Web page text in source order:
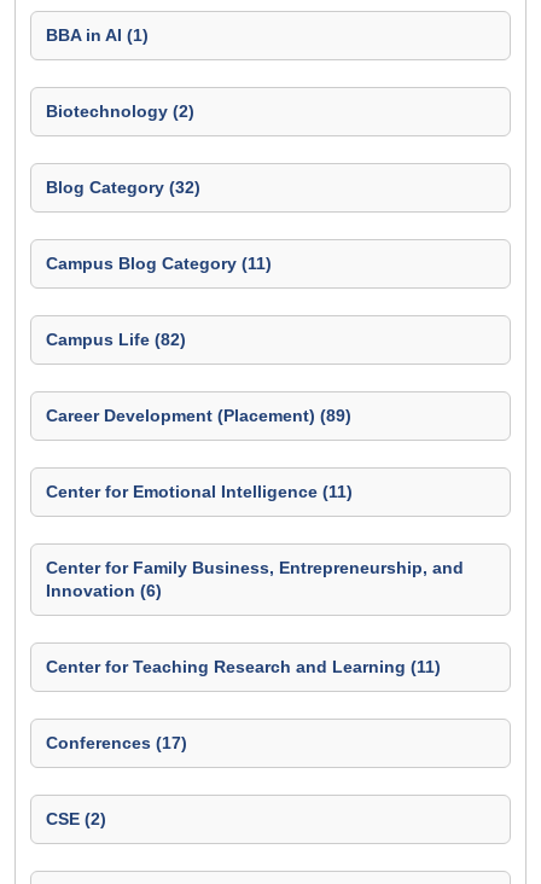
BBA in AI (1)
Biotechnology (2)
Blog Category (32)
Campus Blog Category (11)
Campus Life (82)
Career Development (Placement) (89)
Center for Emotional Intelligence (11)
Center for Family Business, Entrepreneurship, and
Innovation (6)
Center for Teaching Research and Learning (11)
Conferences (17)
CSE (2)